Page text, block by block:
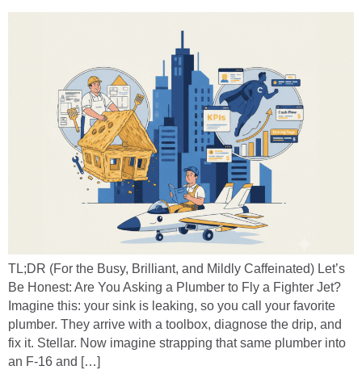
TL;DR (For the Busy, Brilliant, and Mildly Caffeinated) Let’s
Be Honest: Are You Asking a Plumber to Fly a Fighter Jet?
Imagine this: your sink is leaking, so you call your favorite
plumber. They arrive with a toolbox, diagnose the drip, and
fix it. Stellar. Now imagine strapping that same plumber into
an F-16 and […]